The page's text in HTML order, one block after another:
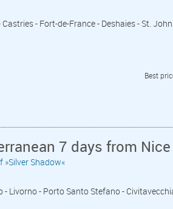
- Fort-de-France - Deshaies - St.
Best
7 days from
»Silver Shadow«
- Livorno - Porto Santo Stefano -